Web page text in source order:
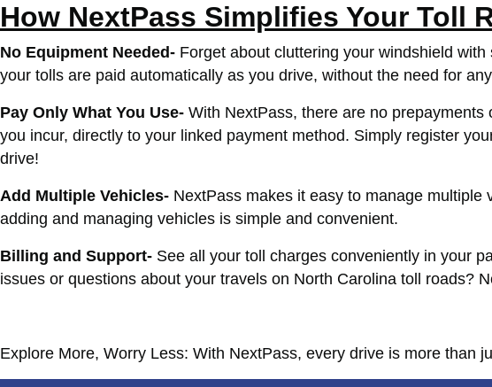
How NextPass Simplifies Your Toll
No Equipment Needed- Forget about cluttering your windshield
your tolls are paid automatically as you drive, without the need for
Pay Only What You Use- With NextPass, there are no
you incur, directly to your linked payment method. Simply register
drive!
Add Multiple Vehicles- NextPass makes it easy to manage multiple
adding and managing vehicles is simple and convenient.
Billing and Support- See all your toll charges conveniently in your
issues or questions about your travels on North Carolina toll roads?
Explore More, Worry Less: With NextPass, every drive is more than